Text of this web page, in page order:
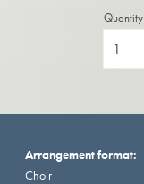
Quantity
Arrangement format:
Choir